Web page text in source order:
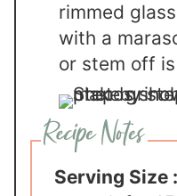
rimmed
with a
or stem off
Serving Size :